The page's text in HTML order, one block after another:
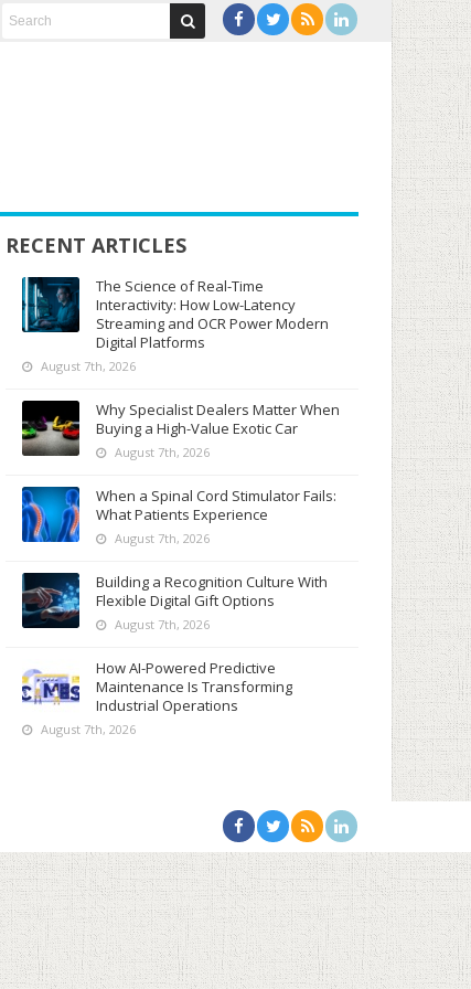
RECENT ARTICLES
The Science of Real-Time
Interactivity: How Low-Latency
Streaming and OCR Power Modern
Digital Platforms
August 7th, 2026
Why Specialist Dealers Matter When
Buying a High-Value Exotic Car
August 7th, 2026
When a Spinal Cord Stimulator Fails:
What Patients Experience
August 7th, 2026
Building a Recognition Culture With
Flexible Digital Gift Options
August 7th, 2026
How AI-Powered Predictive
Maintenance Is Transforming
Industrial Operations
August 7th, 2026